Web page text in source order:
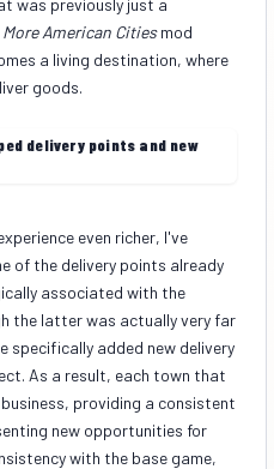
More American Citiesmod
a living destination, where
goods.
delivery points and new
even richer, I've
of the delivery points already
associated with the
the latter was actually very far
specifically added new delivery
As a result, each town that
providing a consistent
new opportunities for
with the base game,